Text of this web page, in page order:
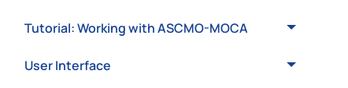
Tutorial: Working with ASCMO-MOCA
User Interface